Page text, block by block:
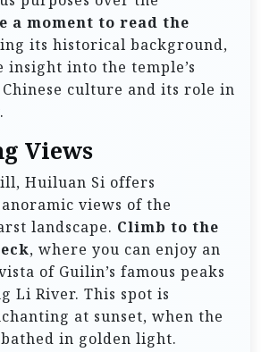
a moment to read the
its historical background,
insight into the temple’s
culture and its role in
Views
Huiluan Si offers
views of the
landscape. Climb to the
, where you can enjoy an
of Guilin’s famous peaks
Li River. This spot is
at sunset, when the
in golden light.